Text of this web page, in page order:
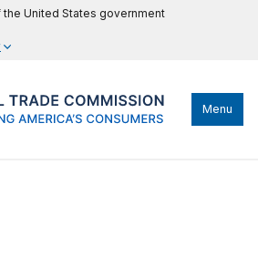
United States government
Menu